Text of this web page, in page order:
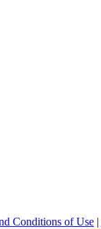
Conditions of Use |